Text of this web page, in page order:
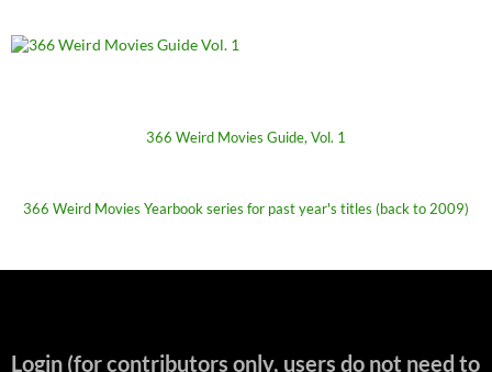
366 Weird Movies Guide, Vol. 1
366 Weird Movies Yearbook series for past year's titles (back to 2009)
Login (for contributors only, users do not need to